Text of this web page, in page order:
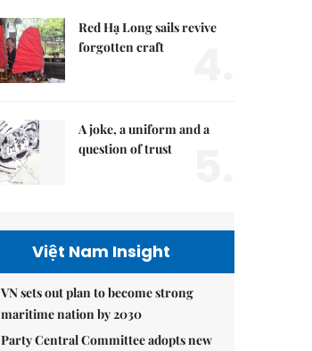
Red Hạ Long sails revive
forgotten craft
A joke, a uniform and a
question of trust
Việt Nam Insight
VN sets out plan to become strong
maritime nation by 2030
Party Central Committee adopts new